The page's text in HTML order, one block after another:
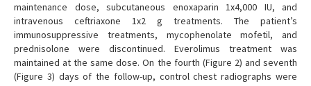
maintenance dose, subcutaneous enoxaparin 1x4,000 IU, and
intravenous ceftriaxone 1x2 g treatments. The patient’s
immunosuppressive treatments, mycophenolate mofetil, and
prednisolone were discontinued. Everolimus treatment was
maintained at the same dose. On the fourth (Figure 2) and seventh
(Figure 3) days of the follow-up, control chest radiographs were